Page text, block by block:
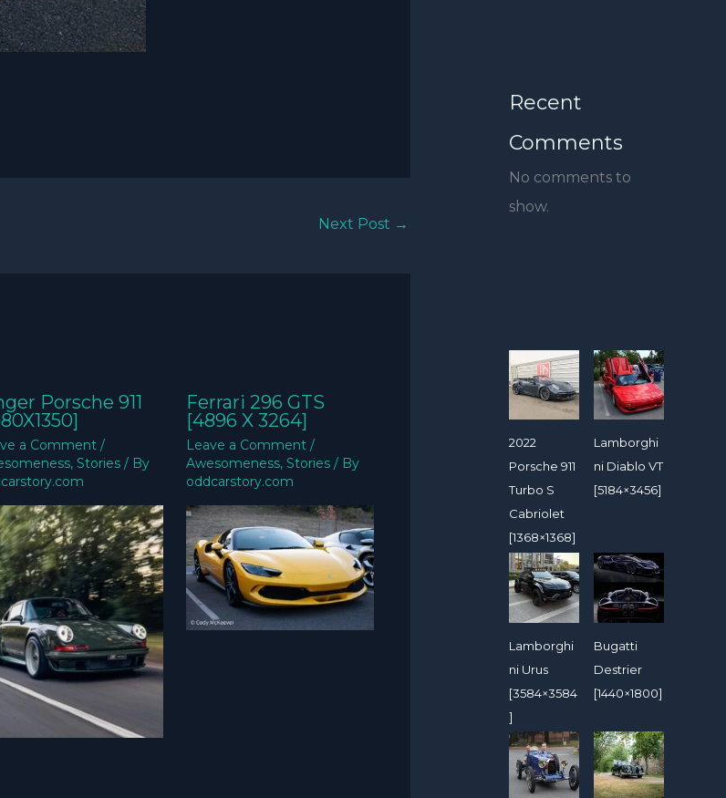
Next Post →
Porsche 911
a Comment /
, Stories/ By
Ferrari 296 GTS
[4896 X 3264]
Leave a Comment /
Awesomeness,Stories / By
oddcarstory.com
Recent
Comments
No comments to
show.
2022
Porsche 911
Turbo S
Cabriolet
[1368×1368]
Lamborghi
ni Diablo VT
[5184×3456]
Lamborghi
ni Urus
[3584×3584
]
Bugatti
Destrier
[1440×1800]